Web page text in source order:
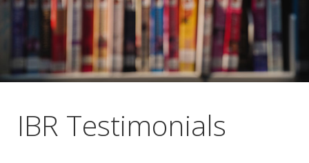
IBR Testimonials